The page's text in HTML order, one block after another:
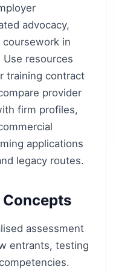
advocacy,
in
resources
training contract
provider
firm profiles,
applications
legacy routes.
Concepts
assessment
entrants, testing